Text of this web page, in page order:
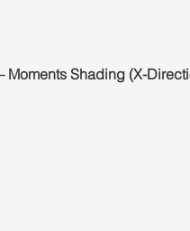
Moments Shading (X-